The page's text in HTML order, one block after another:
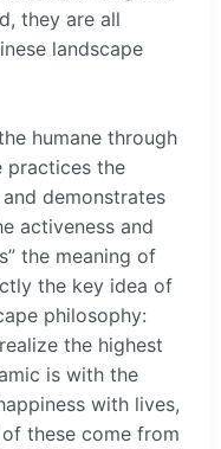
they are all
landscape
humane through
practices the
demonstrates
activeness and
the meaning of
the key idea of
philosophy:
the highest
is with the
with lives,
these come from